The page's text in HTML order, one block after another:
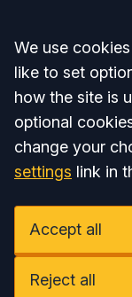
Accept all
We use
like to set
how the site is
optional
change your
settings link in
Accept all
Reject all